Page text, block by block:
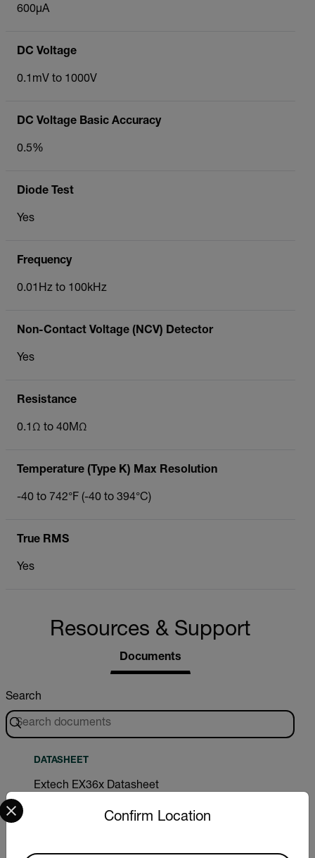
600µA
DC Voltage
0.1mV to 1000V
DC Voltage Basic Accuracy
0.5%
Diode Test
Yes
Frequency
0.01Hz to 100kHz
Non-Contact Voltage (NCV) Detector
Yes
Resistance
0.1Ω to 40MΩ
Temperature (Type K) Max Resolution
-40 to 742°F (-40 to 394°C)
True RMS
Yes
Resources & Support
Documents
Search
DATASHEET
Extech EX36x Datasheet
Confirm Location
Select your preferred country and language from the